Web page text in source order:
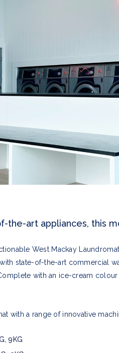
art appliances, this
West Mackay
state-of-the-art commercial
with an ice-cream
with a range of innovative
9KG